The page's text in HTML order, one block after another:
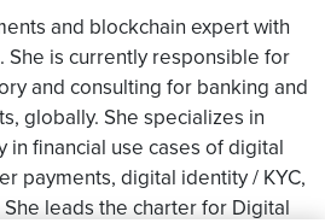
and blockchain expert with
She is currently responsible for
and consulting for banking and
globally. She specializes in
in financial use cases of digital
payments, digital identity / KYC,
leads the charter for Digital